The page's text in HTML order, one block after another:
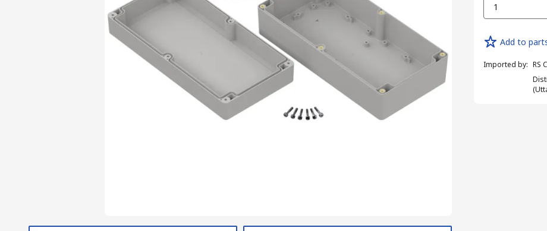
1
Add to
Imported by: RS